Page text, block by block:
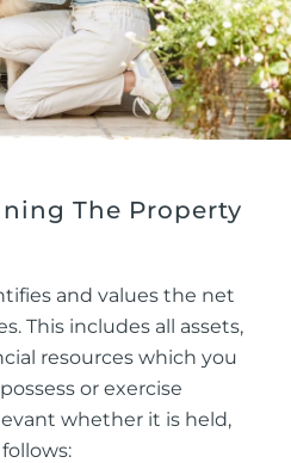
The Property
and values the net
This includes all assets,
resources which you
or exercise
whether it is held,